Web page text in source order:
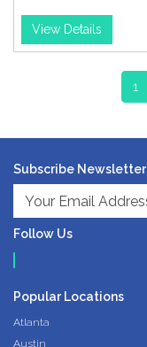
View Details
1
Subscribe Newsletter
Follow Us
Popular Locations
Atlanta
Austin